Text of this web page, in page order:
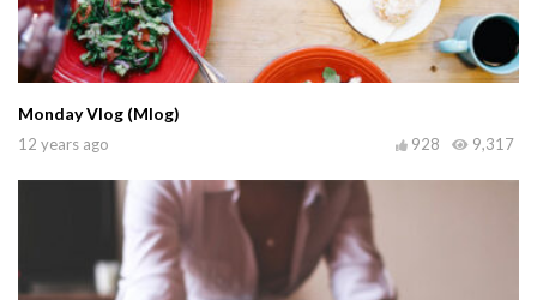
Monday Vlog (Mlog)
12 years ago 9,317
928